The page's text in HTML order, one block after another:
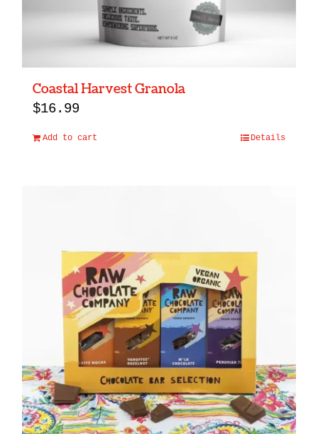
Coastal Harvest Granola
$16.99
Add to cart Details